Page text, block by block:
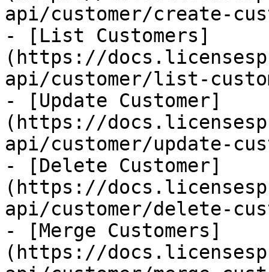
api/customer/create-
- [List Customers]
(https://
api/customer/list-
- [Update Customer]
(https://
api/customer/update-
- [Delete Customer]
(https://
api/customer/delete-
- [Merge Customers]
(https://